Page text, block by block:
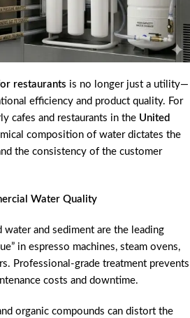
restaurants is no longer just a utility—
efficiency and product quality. For
cafes and restaurants in the United
composition of water dictates the
the consistency of the customer
Water Quality
water and sediment are the leading
in espresso machines, steam ovens,
Professional-grade treatment prevents
costs and downtime.
organic compounds can distort the